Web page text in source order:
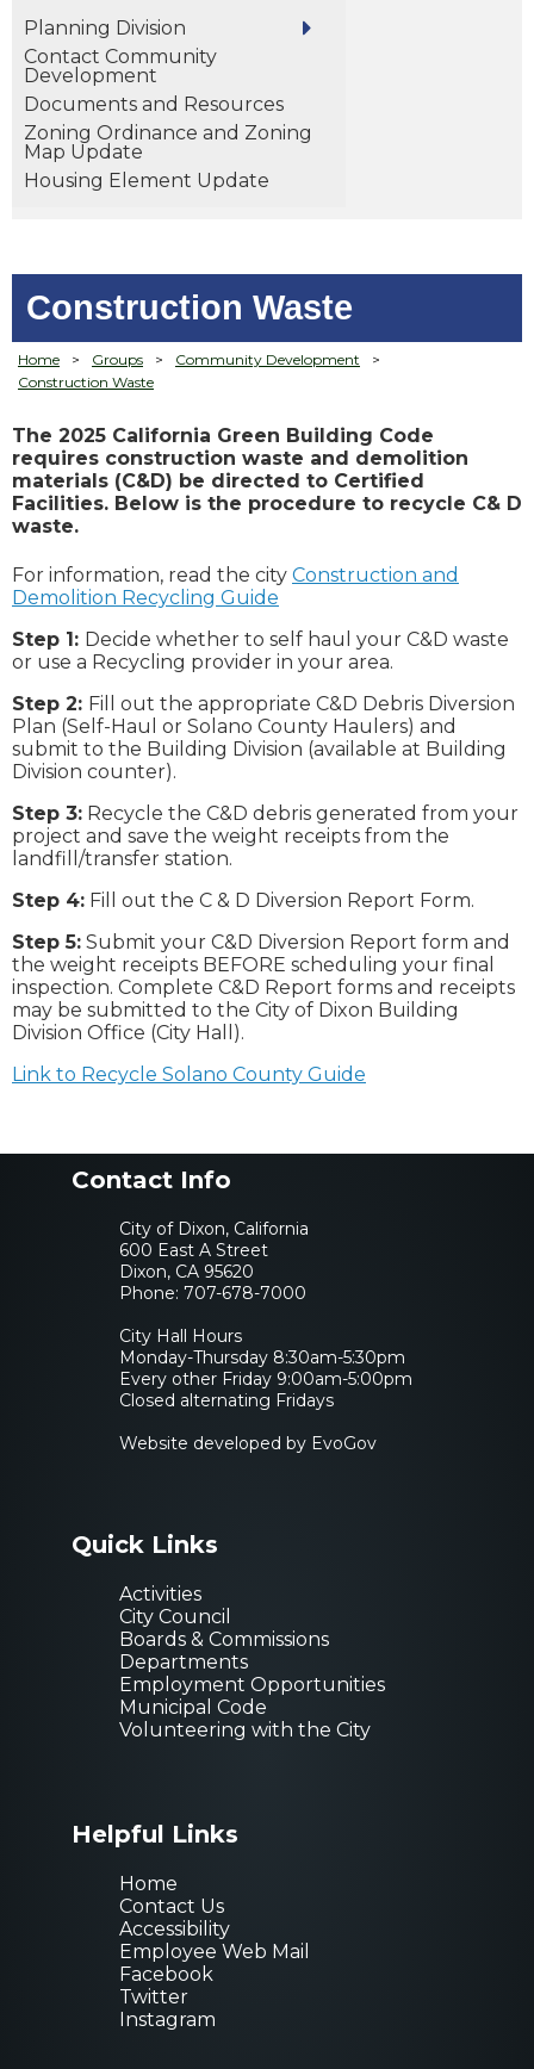
Planning Division
Contact Community
Development
Documents and Resources
Zoning Ordinance and Zoning
Map Update
Housing Element Update
Construction Waste
Home > Groups > Community Development
>
Construction Waste
The 2025 California Green Building Code
requires construction waste and demolition
materials (C&D) be directed to Certified
Facilities. Below is the procedure to recycle C& D
waste.
For information, read the city Construction and
Demolition Recycling Guide
Step 1: Decide whether to self haul your C&D waste
or use a Recycling provider in your area.
Step 2: Fill out the appropriate C&D Debris Diversion
Plan (Self-Haul or Solano County Haulers) and
submit to the Building Division (available at Building
Division counter).
Step 3: Recycle the C&D debris generated from your
project and save the weight receipts from the
landfill/transfer station.
Step 4: Fill out the C & D Diversion Report Form.
Step 5: Submit your C&D Diversion Report form and
the weight receipts BEFORE scheduling your final
inspection. Complete C&D Report forms and receipts
may be submitted to the City of Dixon Building
Division Office (City Hall).
Link to Recycle Solano County Guide
Contact Info
City of Dixon, California
600 East A Street
Dixon, CA 95620
Phone: 707-678-7000
City Hall Hours
Monday-Thursday 8:30am-5:30pm
Every other Friday 9:00am-5:00pm
Closed alternating Fridays
Website developed by EvoGov
Quick Links
Activities
City Council
Boards & Commissions
Departments
Employment Opportunities
Municipal Code
Volunteering with the City
Helpful Links
Home
Contact Us
Accessibility
Employee Web Mail
Facebook
Twitter
Instagram